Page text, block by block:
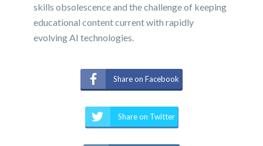
skills obsolescence and the challenge of keeping
educational content current with rapidly
evolving AI technologies.
Share on Facebook
Share on Twitter